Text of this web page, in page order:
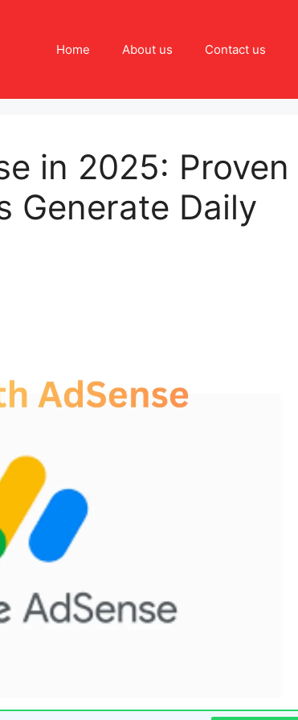
Home About us Contact us
in 2025: Proven
Generate Daily